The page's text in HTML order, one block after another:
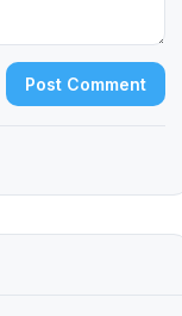
Post Comment